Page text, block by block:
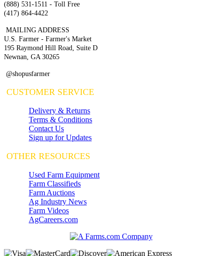
(888) 531-1511 - Toll Free
(417) 864-4422
MAILING ADDRESS
U.S. Farmer - Farmer's Market
195 Raymond Hill Road, Suite D
Newnan, GA 30265
@shopusfarmer
CUSTOMER SERVICE
Delivery & Returns
Terms & Conditions
Contact Us
Sign up for Updates
OTHER RESOURCES
Used Farm Equipment
Farm Classifieds
Farm Auctions
Ag Industry News
Farm Videos
AgCareers.com